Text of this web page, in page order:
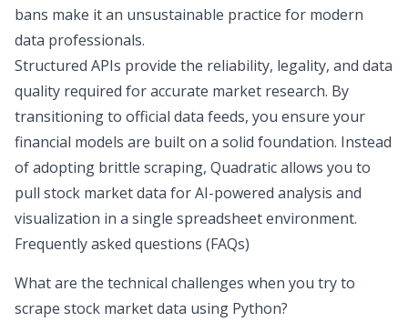
bans make it an unsustainable practice for modern
data professionals.
Structured APIs provide the reliability, legality, and data
quality required for accurate market research. By
transitioning to official data feeds, you ensure your
financial models are built on a solid foundation. Instead
of adopting brittle scraping, Quadratic allows you to
pull stock market data for AI-powered analysis and
visualization in a single spreadsheet environment.
Frequently asked questions (FAQs)
What are the technical challenges when you try to
scrape stock market data using Python?